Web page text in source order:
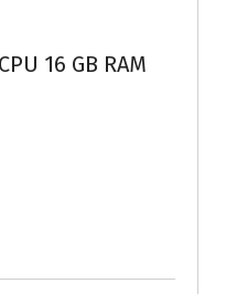
16 GB RAM